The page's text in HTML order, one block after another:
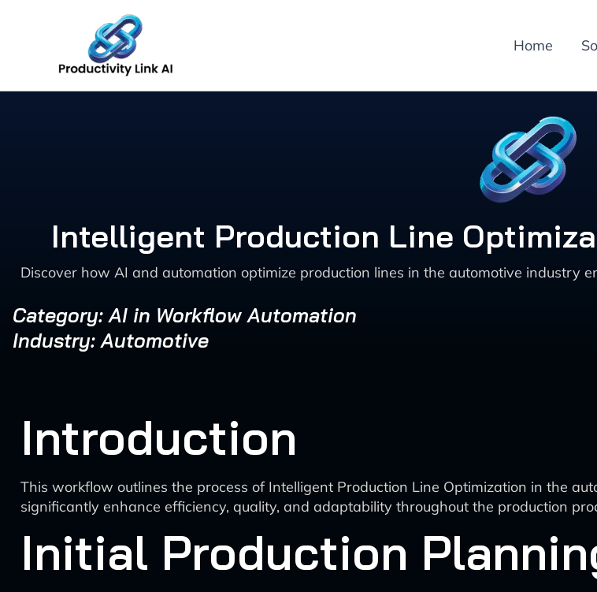
Home
Intelligent Production Line
Discover how AI and automation optimize production lines in the automotive industry
Category: AI in Workflow Automation
Industry: Automotive
Introduction
This workflow outlines the process of Intelligent Production Line Optimization in the
significantly enhance efficiency, quality, and adaptability throughout the production
Initial Production